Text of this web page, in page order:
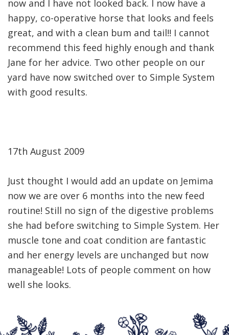
now and I have not looked back. I now have a
happy, co-operative horse that looks and feels
great, and with a clean bum and tail!! I cannot
recommend this feed highly enough and thank
Jane for her advice. Two other people on our
yard have now switched over to Simple System
with good results.
17th August 2009
Just thought I would add an update on Jemima
now we are over 6 months into the new feed
routine! Still no sign of the digestive problems
she had before switching to Simple System. Her
muscle tone and coat condition are fantastic
and her energy levels are unchanged but now
manageable! Lots of people comment on how
well she looks.